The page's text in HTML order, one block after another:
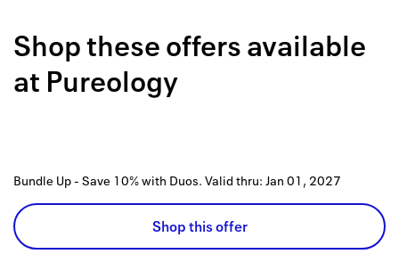
How it
Shop these offers available
at Pureology
Bundle Up - Save 10% with Duos. Valid thru: Jan 01, 2027
Shop this offer